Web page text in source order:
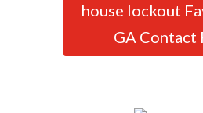
house lockout
GA Contact